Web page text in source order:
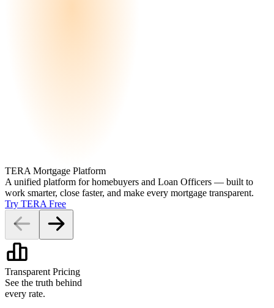
TERA Mortgage Platform
A unified platform for homebuyers and Loan Officers — built to
work smarter, close faster, and make every mortgage transparent.
Try TERA Free
Transparent Pricing
See the truth behind
every rate.